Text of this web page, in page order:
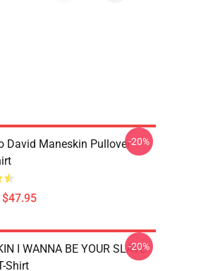
David Maneskin Pullover-20%
I WANNA BE YOUR SLAVE
Shirt
-20%